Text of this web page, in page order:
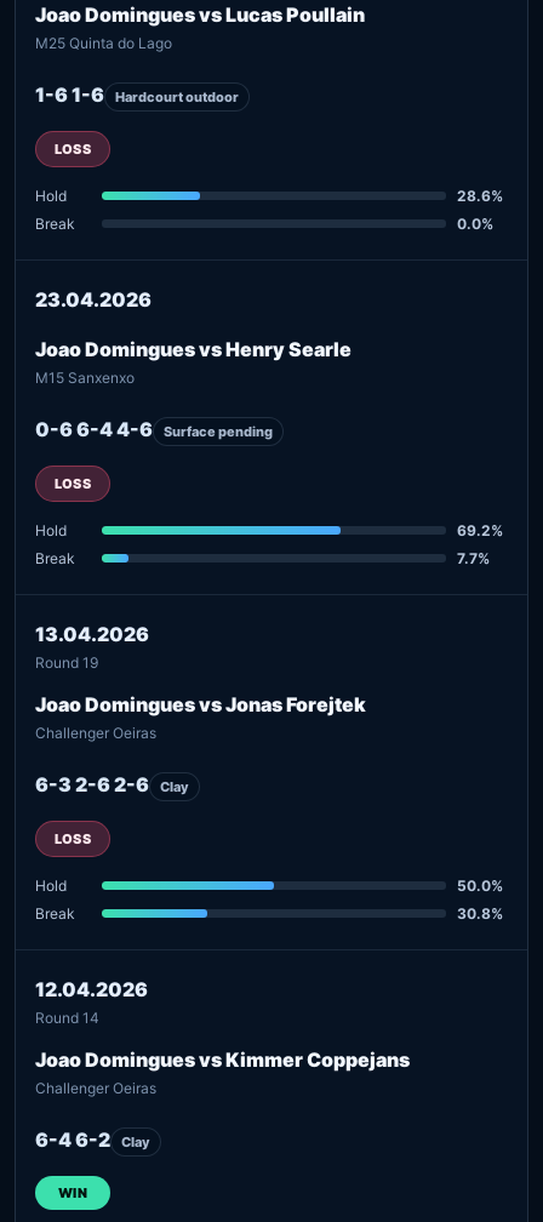
Joao Domingues vs Lucas Poullain
M25 Quinta do Lago
1-6 1-6 Hardcourt outdoor
LOSS
Hold
28.6%
Break
0.0%
23.04.2026
Joao Domingues vs Henry Searle
M15 Sanxenxo
0-6 6-4 4-6 Surface pending
LOSS
Hold
69.2%
Break
7.7%
13.04.2026
Round 19
Joao Domingues vs Jonas Forejtek
Challenger Oeiras
6-3 2-6 2-6 Clay
LOSS
Hold
50.0%
Break
30.8%
12.04.2026
Round 14
Joao Domingues vs Kimmer Coppejans
Challenger Oeiras
6-4 6-2 Clay
WIN